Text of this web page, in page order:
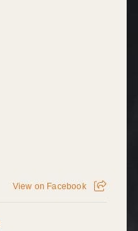
View on Facebook